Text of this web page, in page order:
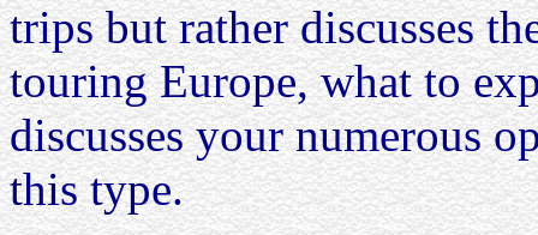
trips but rather discusses
touring Europe, what to
discusses your numerous
this type.